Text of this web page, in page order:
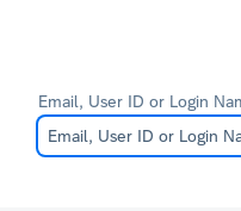
Email, User ID or Login